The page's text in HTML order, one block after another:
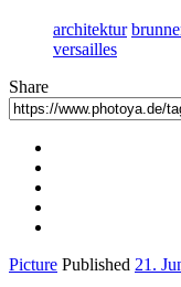
architektur
versailles
Share
Picture Published 21.